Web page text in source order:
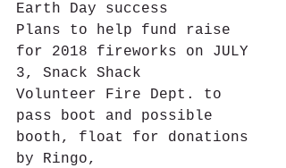
Earth Day success
Plans to help fund raise
for 2018 fireworks on JULY
3, Snack Shack
Volunteer Fire Dept. to
pass boot and possible
booth, float for donations
by Ringo,